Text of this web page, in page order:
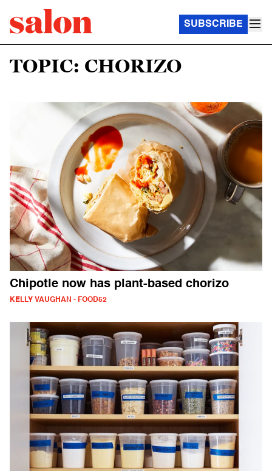
SUBSCRIBE
TOPIC: CHORIZO
Chipotle now has plant-based chorizo
KELLY VAUGHAN - FOOD52